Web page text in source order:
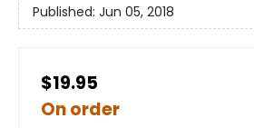
Published: Jun 05, 2018
$19.95
On order